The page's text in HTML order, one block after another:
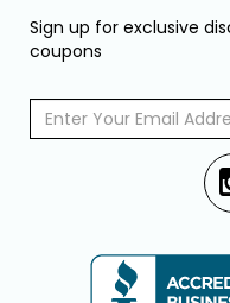
Sign up for exclusive
coupons